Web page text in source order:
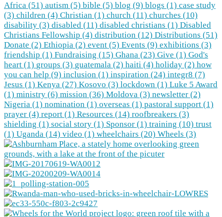
Africa (51) autism (5) bible (5) blog (9) blogs (1) case study
(3) children (4) Christian (1) church (11) churches (10)
disability (3) disabled (11) disabled christians (1) Disabled
Christians Fellowship (4) distribution (12) Distributions (51)
Donate (2) Ethiopia (2) event (5) Events (9) exhibitions (3)
friendship (1) Fundraising (15) Ghana (23) Give (1) God's
heart (1) groups (3) guatemala (2) haiti (4) holiday (2) how
you can help (9) inclusion (1) inspiration (24) integr8 (7)
Jesus (1) Kenya (27) Kosovo (3) lockdown (1) Luke 5 Award
(1) ministry (6) mission (36) Moldova (3) newsletter (2)
Nigeria (1) nomination (1) overseas (1) pastoral support (1)
prayer (4) report (1) Resources (14) roofbreakers (3)
shielding (1) social story (1) Sponsor (1) training (10) trust
(1) Uganda (14) video (1) wheelchairs (20) Wheels (3)